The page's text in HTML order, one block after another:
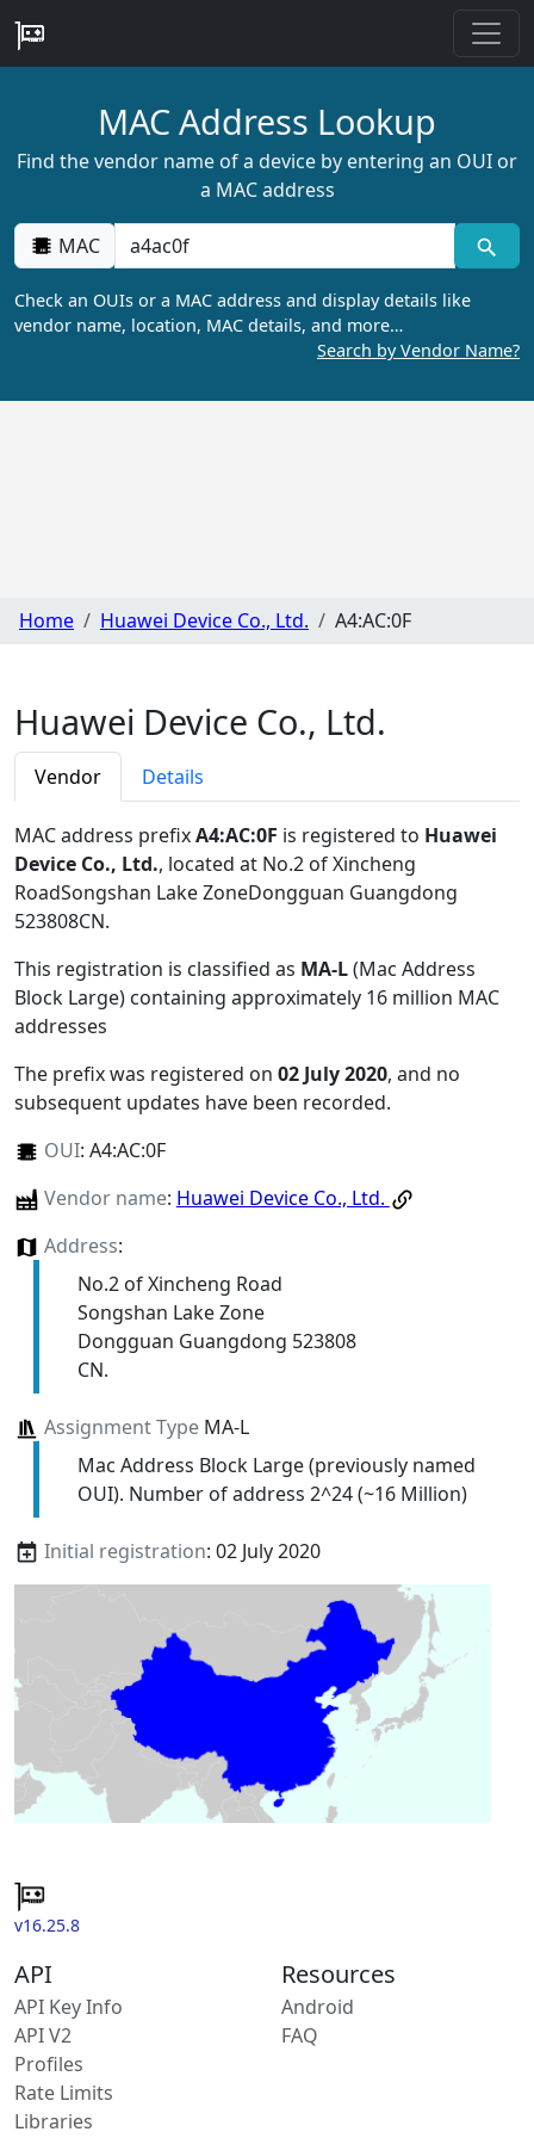
MAC Address Lookup
Find the vendor name of a device by entering an OUI or
a MAC address
MAC
Check an OUIs or a MAC address and display details like
vendor name, location, MAC details, and more…
Search by Vendor Name?
Home Huawei Device Co., Ltd. A4:AC:0F
Huawei Device Co., Ltd.
Vendor Details
MAC address prefixA4:AC:0F is registered to Huawei
Device Co., Ltd., located at No.2 of Xincheng
RoadSongshan Lake ZoneDongguan Guangdong
523808CN.
This registration is classified as MA-L(Mac Address
Block Large) containing approximately 16 million MAC
addresses
The prefix was registered on 02 July 2020, and no
subsequent updates have been recorded.
OUI: A4:AC:0F
Vendor name: Huawei Device Co., Ltd.
Address:
No.2 of Xincheng Road
Songshan Lake Zone
Dongguan Guangdong 523808
CN.
Assignment TypeMA-L
Mac Address Block Large (previously named
OUI). Number of address 2^24 (~16 Million)
Initial registration: 02 July 2020
v16.25.8
API
API Key Info
API V2
Profiles
Rate Limits
Libraries
Resources
Android
FAQ